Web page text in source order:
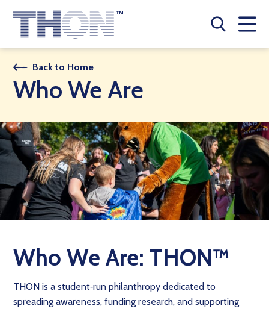
Who We Are
A Year Long Effort
Make A Difference
Buy Merch
Donate
JOIN THON NATION
Back to Home
Who We Are
Who We Are: THON™
THON is a student‑run philanthropy dedicated to
spreading awareness, funding research, and supporting